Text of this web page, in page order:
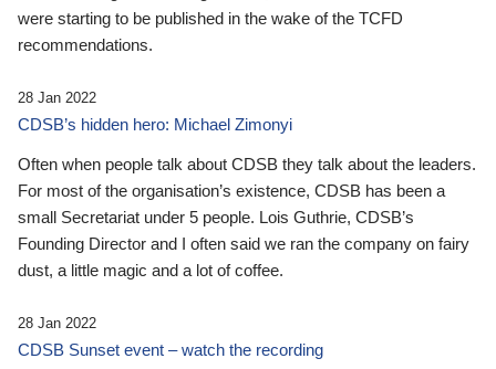
were starting to be published in the wake of the TCFD
recommendations.
28 Jan 2022
CDSB’s hidden hero: Michael Zimonyi
Often when people talk about CDSB they talk about the leaders.
For most of the organisation’s existence, CDSB has been a
small Secretariat under 5 people. Lois Guthrie, CDSB’s
Founding Director and I often said we ran the company on fairy
dust, a little magic and a lot of coffee.
28 Jan 2022
CDSB Sunset event – watch the recording